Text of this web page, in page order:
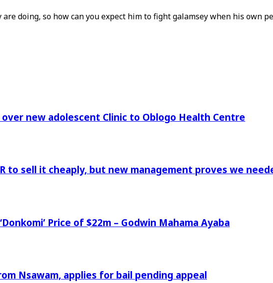
doing, so how can you expect him to fight galamsey when his own
over new adolescent Clinic to Oblogo Health Centre
to sell it cheaply, but new management proves we
Price of $22m – Godwin Mahama Ayaba
Nsawam, applies for bail pending appeal